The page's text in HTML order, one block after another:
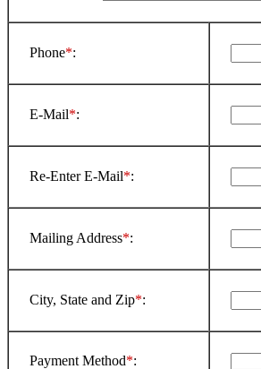
Phone*:
E-Mail*:
Re-Enter E-Mail*:
Mailing Address*:
City, State and Zip*:
Payment Method*: